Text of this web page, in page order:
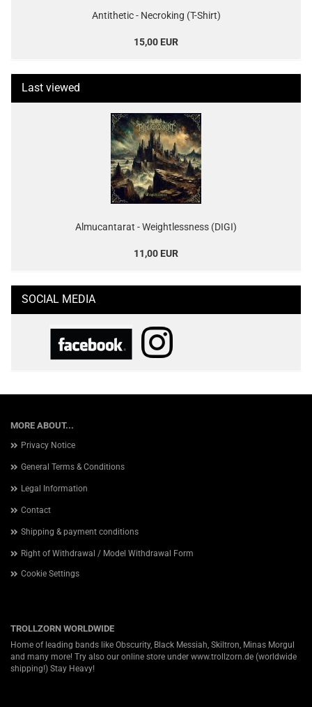
Antithetic - Necroking (T-Shirt)
15,00 EUR
Last viewed
Almucantarat - Weightlessness (DIGI)
11,00 EUR
SOCIAL MEDIA
MORE ABOUT...
Privacy Notice
General Terms & Conditions
Legal Information
Contact
Shipping & payment conditions
Right of Withdrawal / Model Withdrawal Form
Cookie Settings
TROLLZORN WORLDWIDE
Home of leading bands like Obscurity, Black Messiah, Skiltron, Minas Morgul
and many more! Try also our online store under www.trollzorn.de (worldwide
shipping!) Stay Heavy!